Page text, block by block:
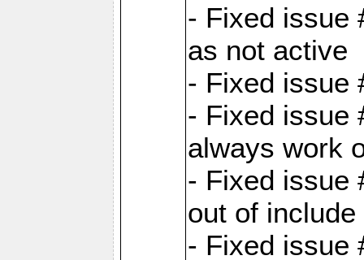
- Fixed issue
as not active
- Fixed issue
- Fixed issue
always work
- Fixed issue
out of
- Fixed issue